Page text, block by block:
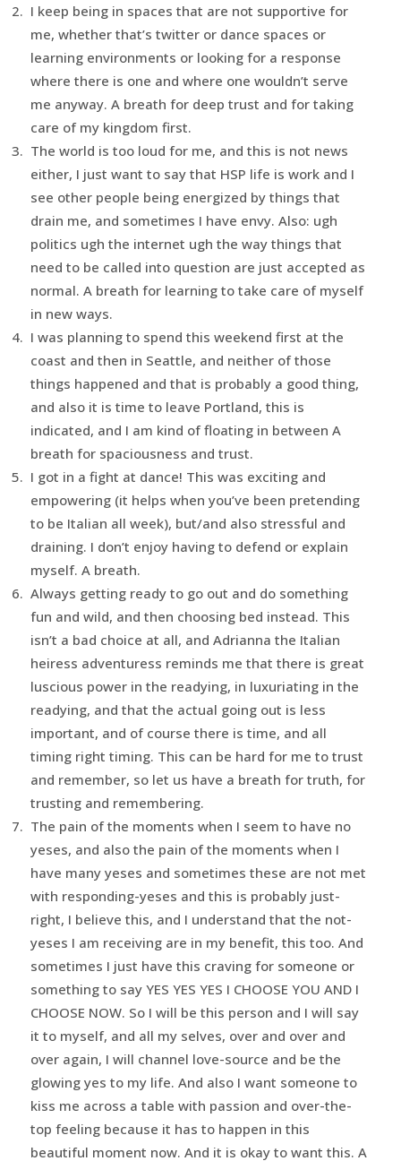
I keep being in spaces that are not supportive for
me, whether that’s twitter or dance spaces or
learning environments or looking for a response
where there is one and where one wouldn’t serve
me anyway. A breath for deep trust and for taking
care of my kingdom first.
The world is too loud for me, and this is not news
either, I just want to say that HSP life is work and I
see other people being energized by things that
drain me, and sometimes I have envy. Also: ugh
politics ugh the internet ugh the way things that
need to be called into question are just accepted as
normal. A breath for learning to take care of myself
in new ways.
I was planning to spend this weekend first at the
coast and then in Seattle, and neither of those
things happened and that is probably a good thing,
and also it is time to leave Portland, this is
indicated, and I am kind of floating in between A
breath for spaciousness and trust.
I got in a fight at dance! This was exciting and
empowering (it helps when you’ve been pretending
to be Italian all week), but/and also stressful and
draining. I don’t enjoy having to defend or explain
myself. A breath.
Always getting ready to go out and do something
fun and wild, and then choosing bed instead. This
isn’t a bad choice at all, and Adrianna the Italian
heiress adventuress reminds me that there is great
luscious power in the readying, in luxuriating in the
readying, and that the actual going out is less
important, and of course there is time, and all
timing right timing. This can be hard for me to trust
and remember, so let us have a breath for truth, for
trusting and remembering.
The pain of the moments when I seem to have no
yeses, and also the pain of the moments when I
have many yeses and sometimes these are not met
with responding-yeses and this is probably just-
right, I believe this, and I understand that the not-
yeses I am receiving are in my benefit, this too. And
sometimes I just have this craving for someone or
something to say YES YES YES I CHOOSE YOU AND I
CHOOSE NOW. So I will be this person and I will say
it to myself, and all my selves, over and over and
over again, I will channel love-source and be the
glowing yes to my life. And also I want someone to
kiss me across a table with passion and over-the-
top feeling because it has to happen in this
beautiful moment now. And it is okay to want this. A